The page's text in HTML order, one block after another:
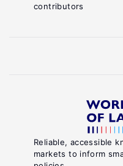
Reliable, accessible
markets to inform
contributors